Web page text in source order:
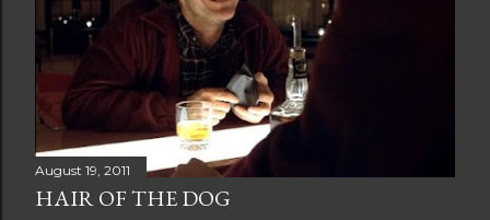
August 19, 2011
HAIR OF THE DOG